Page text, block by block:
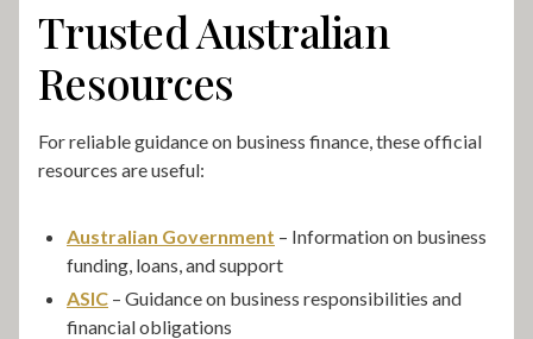
Trusted Australian
Resources
For reliable guidance on business finance, these official
resources are useful:
Australian Government – Information on business
funding, loans, and support
ASIC – Guidance on business responsibilities and
financial obligations